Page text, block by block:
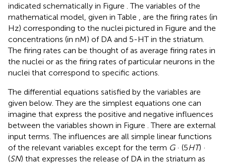
indicated schematically in Figure . The variables of the
mathematical model, given in Table
, are the firing rates (in
Hz) corresponding to the nuclei pictured in Figure and the
concentrations (in nM) of DA and 5-HT in the striatum.
The firing rates can be thought of as average firing rates in
the nuclei or as the firing rates of particular neurons in the
nuclei that correspond to specific actions.
The differential equations satisfied by the variables are
given below. They are the simplest equations one can
imagine that express the positive and negative influences
between the variables shown in Figure . There are external
input terms. The influences are all simple linear functions
of the relevant variables except for the term G· (5HT) ·
(SN) that expresses the release of DA in the striatum as